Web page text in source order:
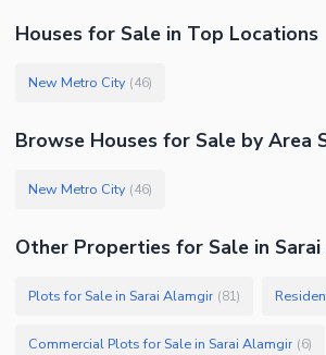
Houses for Sale in Top Locations
New Metro City (46)
Browse Houses for Sale by Area
New Metro City (46)
Other Properties for Sale in
Plots for Sale in Sarai Alamgir (81)
Commercial Plots for Sale in Sarai Alamgir (6)